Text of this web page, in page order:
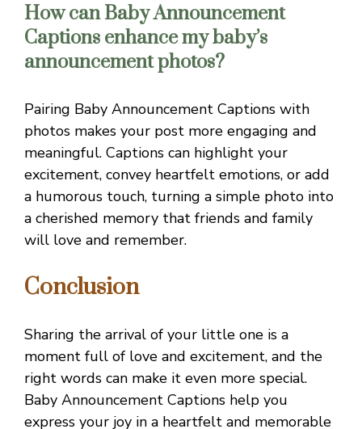
How can Baby Announcement
Captions enhance my baby’s
announcement photos?
Pairing Baby Announcement Captions with
photos makes your post more engaging and
meaningful. Captions can highlight your
excitement, convey heartfelt emotions, or add
a humorous touch, turning a simple photo into
a cherished memory that friends and family
will love and remember.
Conclusion
Sharing the arrival of your little one is a
moment full of love and excitement, and the
right words can make it even more special.
Baby Announcement Captions help you
express your joy in a heartfelt and memorable